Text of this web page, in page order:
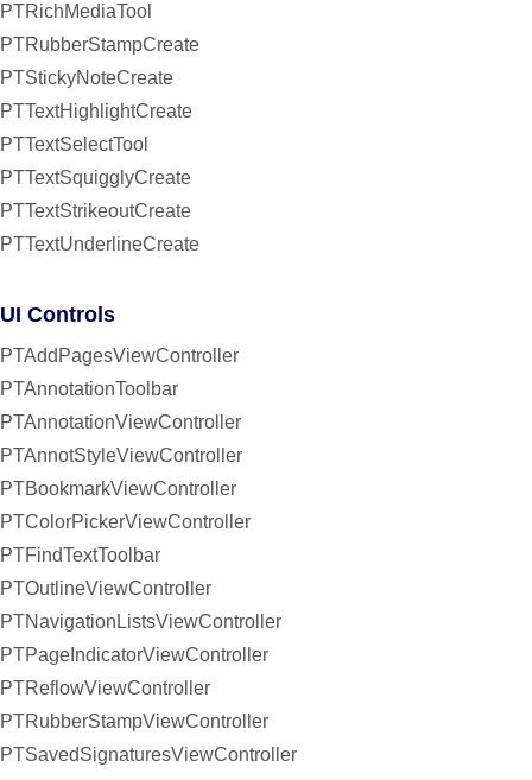
PTRichMediaTool
PTRubberStampCreate
PTStickyNoteCreate
PTTextHighlightCreate
PTTextSelectTool
PTTextSquigglyCreate
PTTextStrikeoutCreate
PTTextUnderlineCreate
UI Controls
PTAddPagesViewController
PTAnnotationToolbar
PTAnnotationViewController
PTAnnotStyleViewController
PTBookmarkViewController
PTColorPickerViewController
PTFindTextToolbar
PTOutlineViewController
PTNavigationListsViewController
PTPageIndicatorViewController
PTReflowViewController
PTRubberStampViewController
PTSavedSignaturesViewController